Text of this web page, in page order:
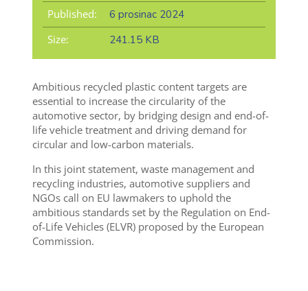
Published:
6 prosinac 2024
Size:
241.15 KB
Ambitious recycled plastic content targets are
essential to increase the circularity of the
automotive sector, by bridging design and end-of-
life vehicle treatment and driving demand for
circular and low-carbon materials.
In this joint statement, waste management and
recycling industries, automotive suppliers and
NGOs call on EU lawmakers to uphold the
ambitious standards set by the Regulation on End-
of-Life Vehicles (ELVR) proposed by the European
Commission.